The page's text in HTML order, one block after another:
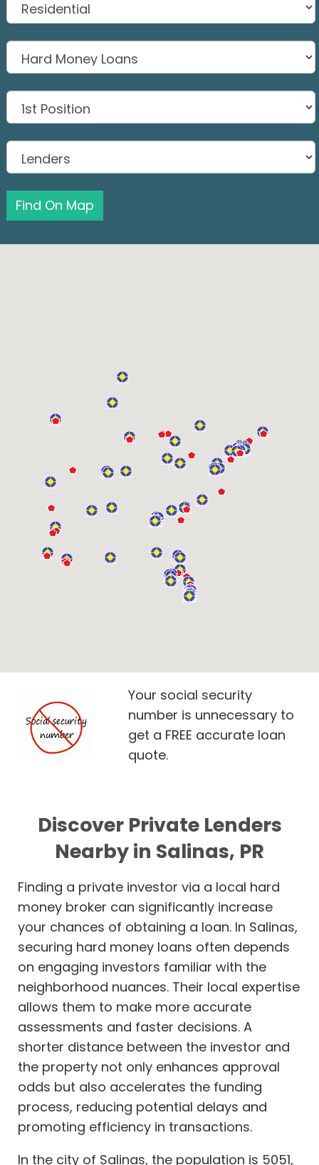
Find On Map
Your social security
number is unnecessary to
get a FREE accurate loan
quote.
Discover Private Lenders
Nearby in Salinas, PR
Finding a private investor via a local hard
money broker can significantly increase
your chances of obtaining a loan. In Salinas,
securing hard money loans often depends
on engaging investors familiar with the
neighborhood nuances. Their local expertise
allows them to make more accurate
assessments and faster decisions. A
shorter distance between the investor and
the property not only enhances approval
odds but also accelerates the funding
process, reducing potential delays and
promoting efficiency in transactions.
In the city of Salinas, the population is 5051,